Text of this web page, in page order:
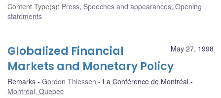
Content Type(s): Press, Speeches and appearances, Opening
statements
May 27, 1998
Globalized Financial
Markets and Monetary Policy
Remarks Gordon Thiessen
La Conférence de Montréal
Montréal, Quebec